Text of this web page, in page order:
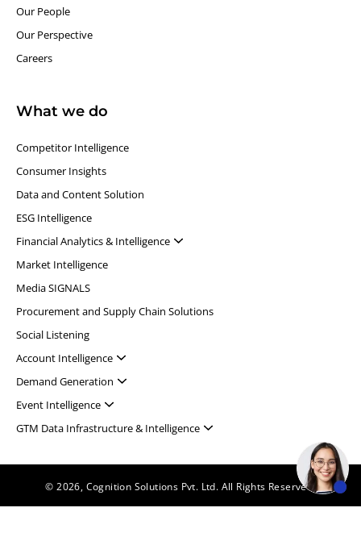
Our People
Our Perspective
Careers
What we do
Competitor Intelligence
Consumer Insights
Data and Content Solution
ESG Intelligence
Financial Analytics & Intelligence
Market Intelligence
Media SIGNALS
Procurement and Supply Chain Solutions
Social Listening
Account Intelligence
Demand Generation
Event Intelligence
GTM Data Infrastructure & Intelligence
© 2026, Cognition Solutions Pvt. Ltd. All Rights Reserved.